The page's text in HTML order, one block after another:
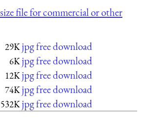
file for commercial or other
29K jpg free download
6K jpg free download
12K jpg free download
74K jpg free download
532K jpg free download